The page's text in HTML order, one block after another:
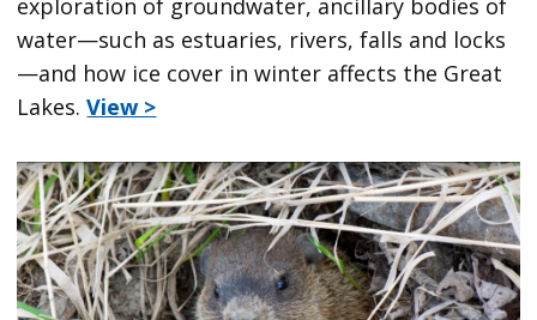
exploration of groundwater, ancillary bodies of
water—such as estuaries, rivers, falls and locks
—and how ice cover in winter affects the Great
Lakes.View >